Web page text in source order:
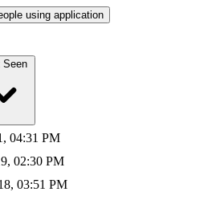
using application
Seen
04:31 PM
02:30 PM
03:51 PM